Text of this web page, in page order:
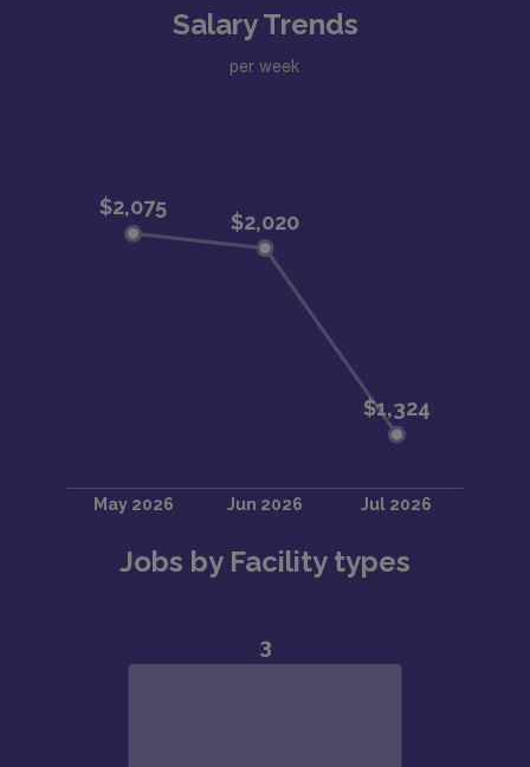
Salary Trends
per week
Jobs by Facility types